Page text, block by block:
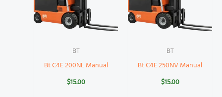
BT
Bt C4E 200NL Manual
$15.00
BT
Bt C4E 250NV Manual
$15.00